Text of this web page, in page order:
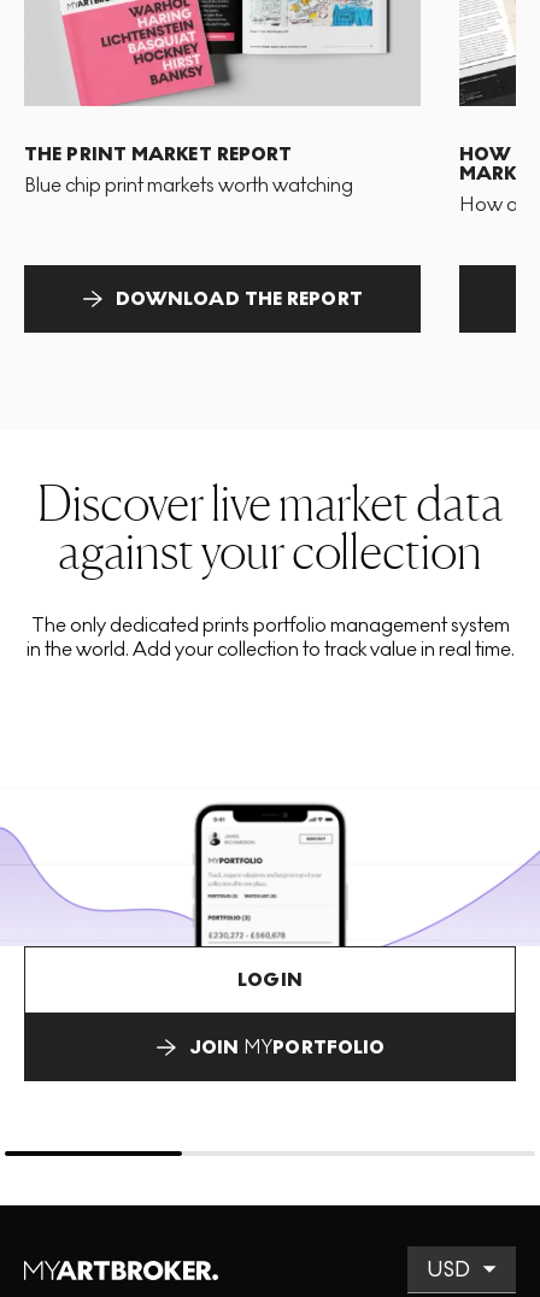
THE PRINT MARKET REPORT
Blue chip print markets worth watching
DOWNLOAD THE REPORT
HOW
MARKET
How
Discover live market data
against your collection
The only dedicated prints portfolio management system
in the world. Add your collection to track value in real time.
LOGIN
JOIN MYPORTFOLIO